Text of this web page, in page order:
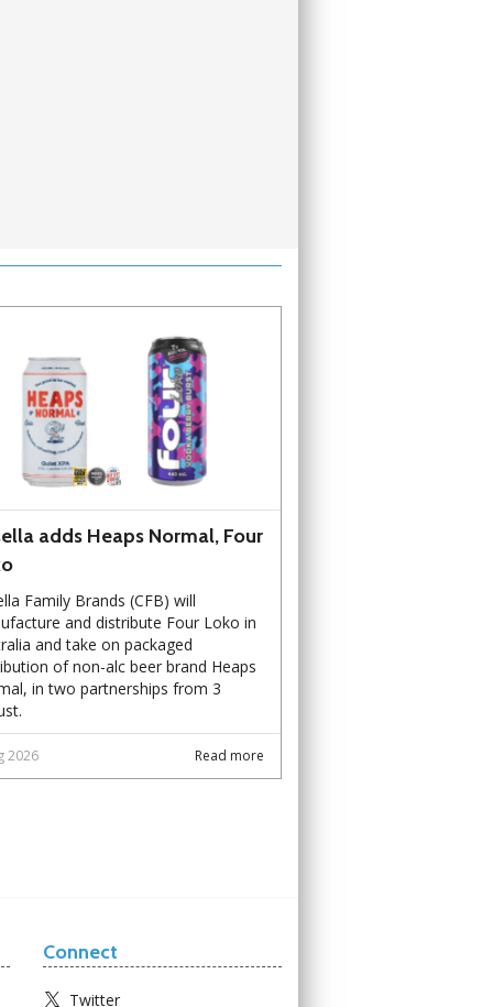
adds Heaps Normal, Four
Family Brands (CFB) will
and distribute Four Loko in
and take on packaged
of non-alc beer brand Heaps
in two partnerships from 3
Read more
2026
Connect
Twitter